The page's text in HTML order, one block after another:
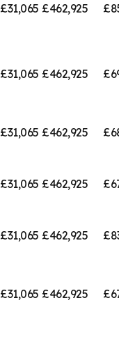
£31,065 £462,925
£31,065 £462,925
£31,065 £462,925
£31,065 £462,925
£31,065 £462,925
£31,065 £462,925